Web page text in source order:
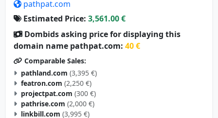
Estimated Price:
Dombids asking price for displaying this
domain name pathpat.com: 40 €
Comparable Sales:
pathland.com (3,395 €)
featron.com (2,250 €)
projectpat.com (300 €)
pathrise.com (2,000 €)
linkbill.com (3,995 €)
pathcore.com (2,200 €)